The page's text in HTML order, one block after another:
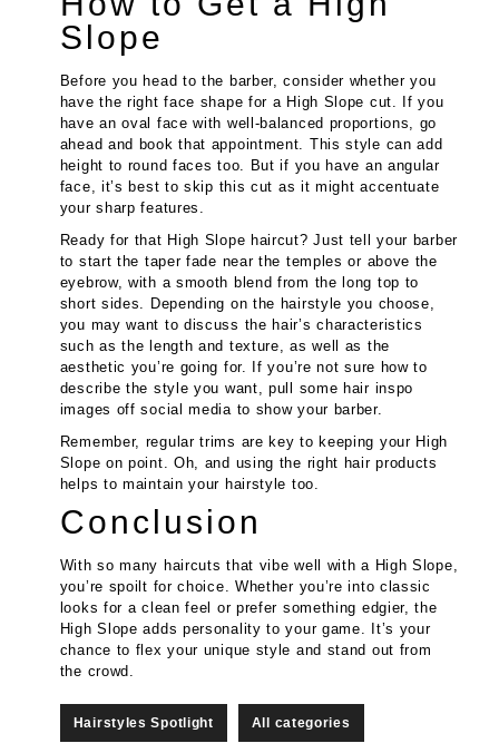
Slope
Before you head to the barber, consider whether you
have the right face shape for a High Slope cut. If you
have an oval face with well-balanced proportions, go
ahead and book that appointment. This style can add
height to round faces too. But if you have an angular
face, it’s best to skip this cut as it might accentuate
your sharp features.
Ready for that High Slope haircut? Just tell your barber
to start the taper fade near the temples or above the
eyebrow, with a smooth blend from the long top to
short sides. Depending on the hairstyle you choose,
you may want to discuss the hair’s characteristics
such as the length and texture, as well as the
aesthetic you’re going for. If you’re not sure how to
describe the style you want, pull some hair inspo
images off social media to show your barber.
Remember, regular trims are key to keeping your High
Slope on point. Oh, and using the right hair products
helps to maintain your hairstyle too.
Conclusion
With so many haircuts that vibe well with a High Slope,
you’re spoilt for choice. Whether you’re into classic
looks for a clean feel or prefer something edgier, the
High Slope adds personality to your game. It’s your
chance to flex your unique style and stand out from
the crowd.
Hairstyles Spotlight All categories